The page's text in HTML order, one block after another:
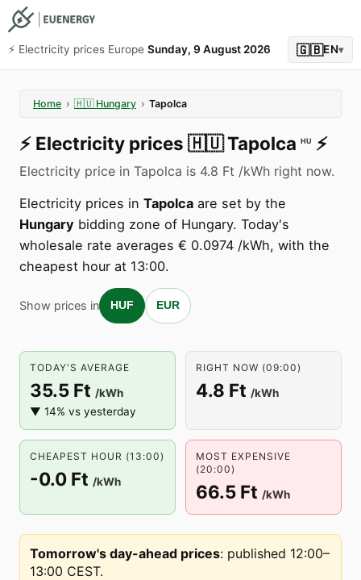
⚡️ Electricity prices Europe Sunday, 9 August 2026 🇬🇧EN▾
Home › 🇭🇺 Hungary › Tapolca
⚡️ Electricity prices 🇭🇺Tapolca HU ⚡️
Electricity price in Tapolca is 4.8 Ft /kWh right now.
Electricity prices in Tapolca are set by the
Hungary bidding zone of Hungary. Today's
wholesale rate averages € 0.0974 /kWh, with the
cheapest hour at 13:00.
Show prices in HUF EUR
TODAY'S AVERAGE
35.5 Ft /kWh
▼ 14% vs yesterday
RIGHT NOW (09:00)
4.8 Ft /kWh
CHEAPEST HOUR (13:00)
-0.0 Ft /kWh
MOST EXPENSIVE
(20:00)
66.5 Ft /kWh
Tomorrow's day-ahead prices: published 12:00–
13:00 CEST.